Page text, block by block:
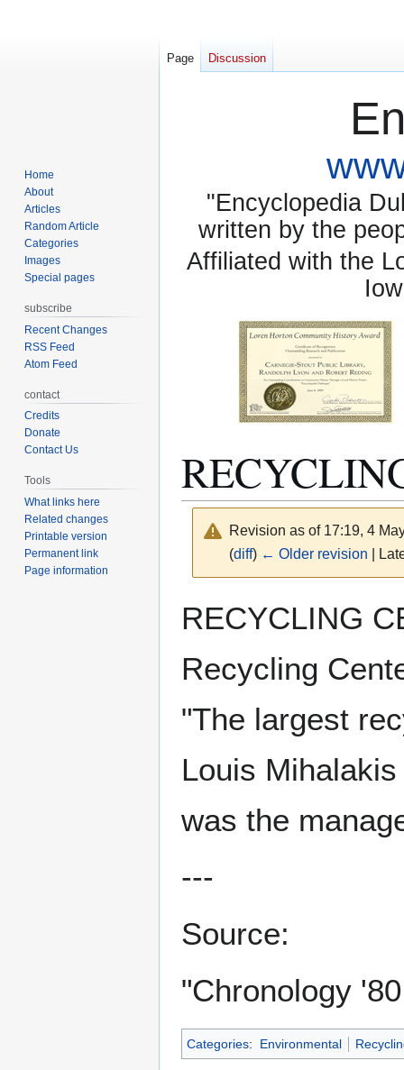
"Encyclopedia
written by the
Affiliated with the
Revision as of 17:19, 4
(diff) ← Older revision |
to
to
RECYCLING
Recycling
"The largest
Louis
was the
---
Source:
"Chronology
Categories: Environmental
Page Discussion
Home
About
Articles
Random Article
Categories
Images
Special pages
subscribe
Recent Changes
RSS Feed
Atom Feed
contact
Credits
Donate
Contact Us
Tools
What links here
Related changes
Printable version
Permanent link
Page information